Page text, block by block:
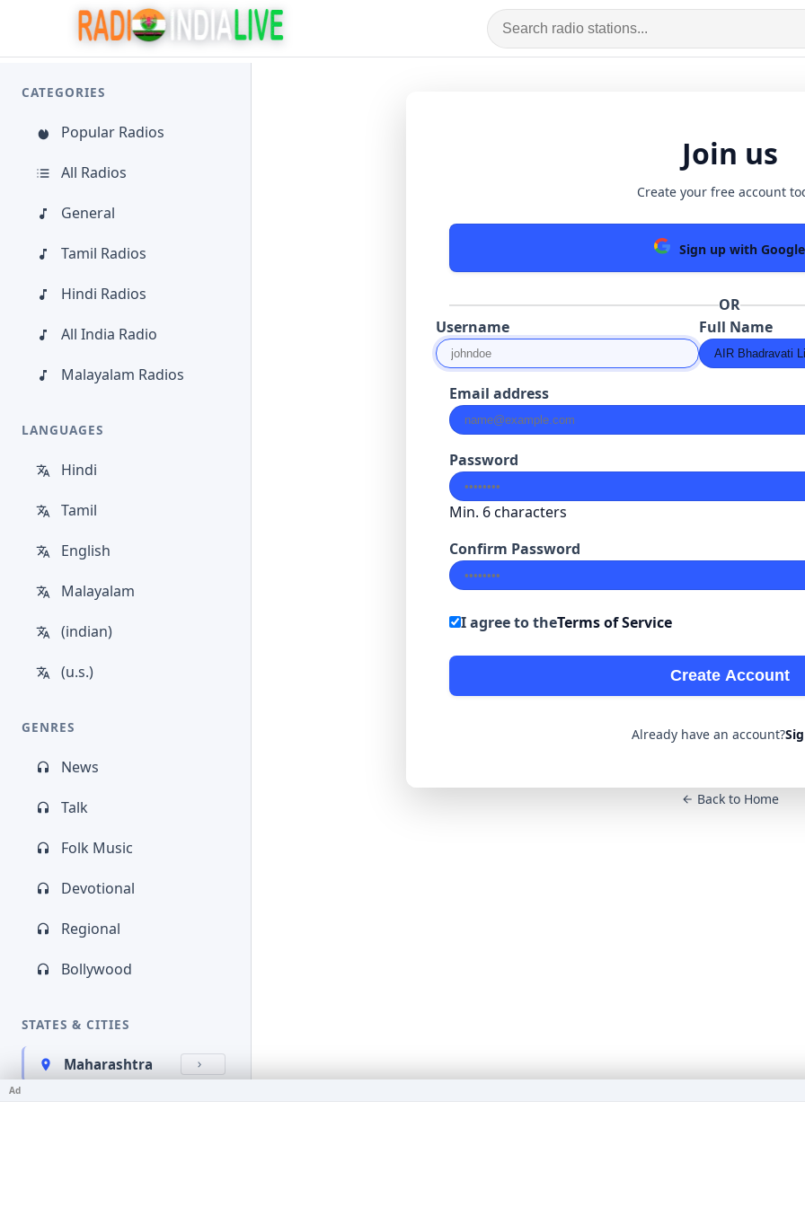
CATEGORIES
Popular Radios
All Radios
General
Tamil Radios
Hindi Radios
All India Radio
Malayalam Radios
LANGUAGES
Hindi
Tamil
English
Malayalam
(indian)
(u.s.)
GENRES
News
Talk
Folk Music
Devotional
Regional
Bollywood
STATES & CITIES
Maharashtra
Kerala
Join us
Create your free account
Sign up with Google
OR
Username
Full Name
Email address
Password
Min. 6 characters
Confirm Password
I agree to theTerms of Service
Create Account
Already have an account?
Back to Home
Ad